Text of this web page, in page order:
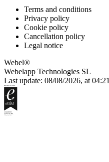
Terms and conditions
Privacy policy
Cookie policy
Cancellation policy
Legal notice
Webel®
Webelapp Technologies SL
Last update: 08/08/2026, at 04:21